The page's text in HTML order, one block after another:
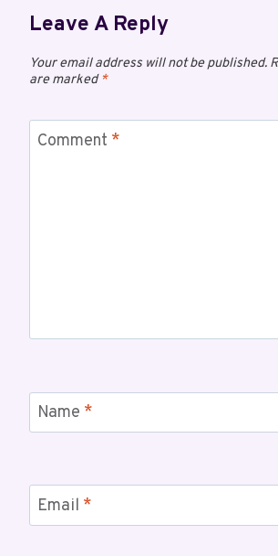
Leave A Reply
Your email address will not be published.
are marked*
Comment *
Name *
Email *